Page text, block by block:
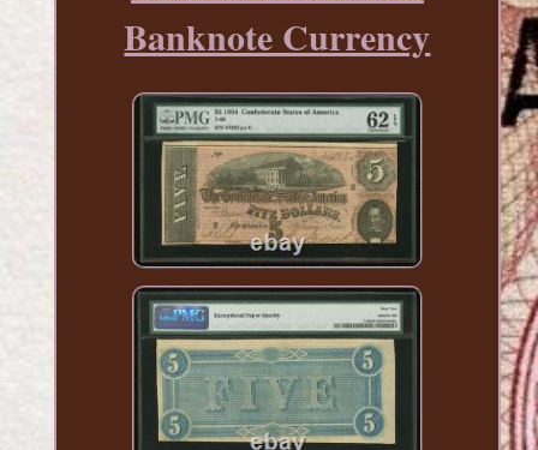
Banknote Currency